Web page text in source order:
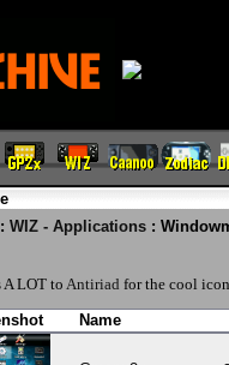
: WIZ - Applications :
A LOT to Antiriad for the cool
Name